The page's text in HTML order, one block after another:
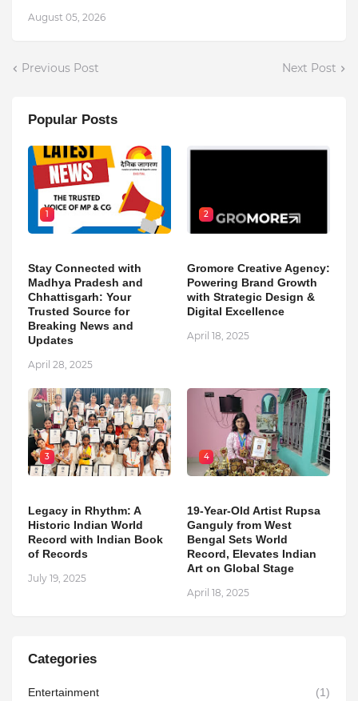
August 05, 2026
Previous Post Next Post
Popular Posts
1
Stay Connected with
Madhya Pradesh and
Chhattisgarh: Your
Trusted Source for
Breaking News and
Updates
April 28, 2025
2
Gromore Creative Agency:
Powering Brand Growth
with Strategic Design &
Digital Excellence
April 18, 2025
3
Legacy in Rhythm: A
Historic Indian World
Record with Indian Book
of Records
July 19, 2025
4
19-Year-Old Artist Rupsa
Ganguly from West
Bengal Sets World
Record, Elevates Indian
Art on Global Stage
April 18, 2025
Categories
Entertainment (1)